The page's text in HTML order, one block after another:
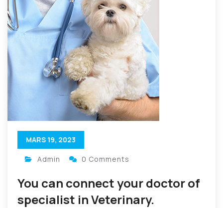
MARS 19, 2023
Admin 0 Comments
You can connect your doctor of
specialist in Veterinary.